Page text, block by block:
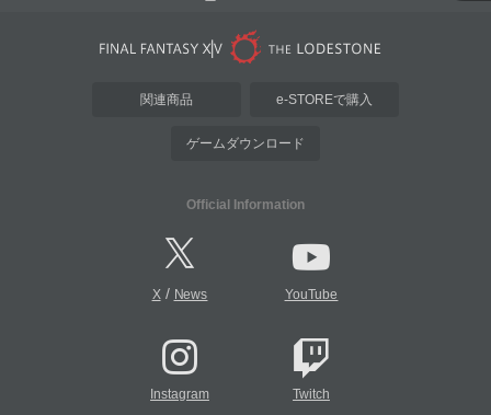
関連商品 e-STOREで購入
ゲームダウンロード
Official Information
X/ News YouTube
Instagram Twitch